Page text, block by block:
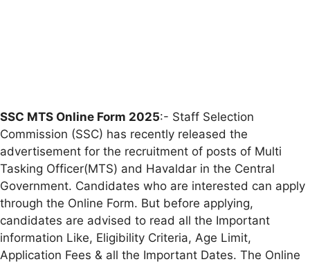
SSC MTS Online Form 2025:- Staff Selection
Commission (SSC) has recently released the
advertisement for the recruitment of posts of Multi
Tasking Officer(MTS) and Havaldar in the Central
Government. Candidates who are interested can apply
through the Online Form. But before applying,
candidates are advised to read all the Important
information Like, Eligibility Criteria, Age Limit,
Application Fees & all the Important Dates. The Online